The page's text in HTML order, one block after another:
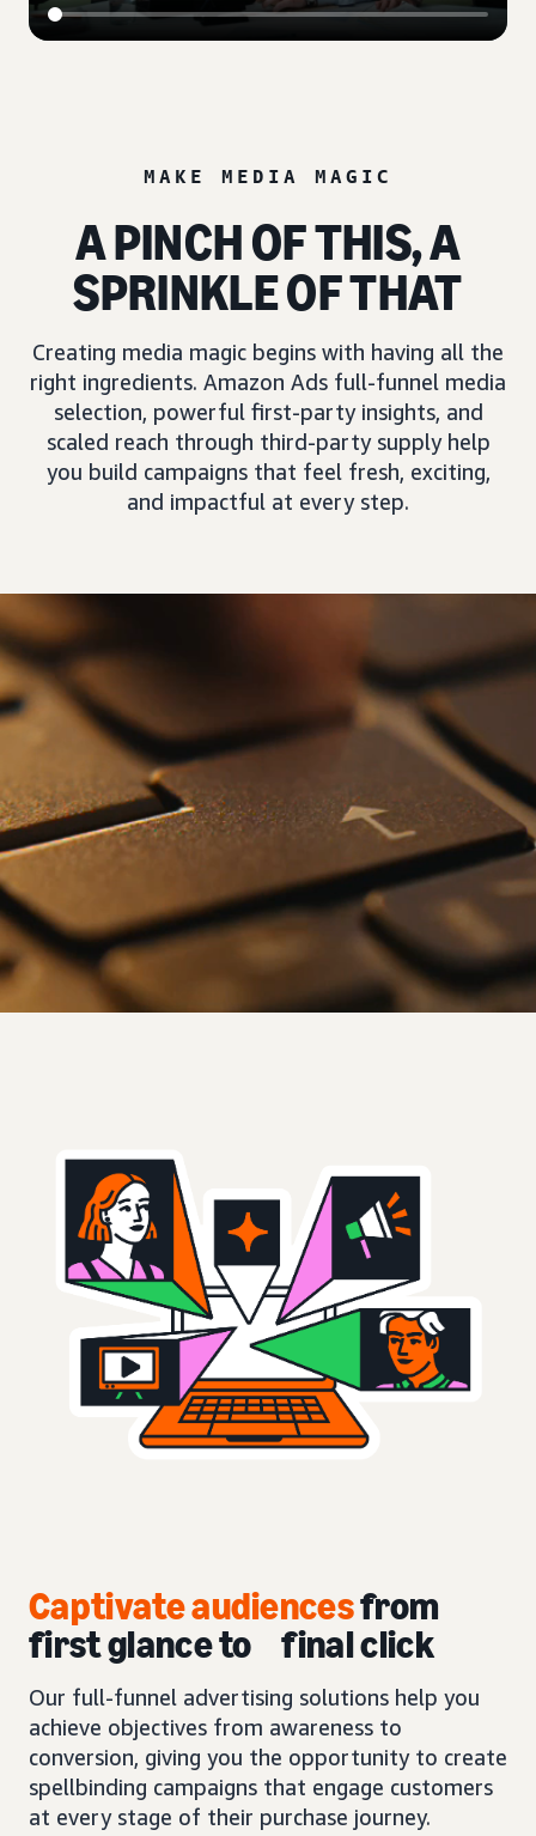
MAKE MEDIA MAGIC
A PINCH OF THIS, A
SPRINKLE OF THAT
Creating media magic begins with having all the
right ingredients. Amazon Ads full-funnel media
selection, powerful first-party insights, and
scaled reach through third-party supply help
you build campaigns that feel fresh, exciting,
and impactful at every step.
Captivate audiencesfrom
first glance to final click
Our full-funnel advertising solutions help you
achieve objectives from awareness to
conversion, giving you the opportunity to create
spellbinding campaigns that engage customers
at every stage of their purchase journey.